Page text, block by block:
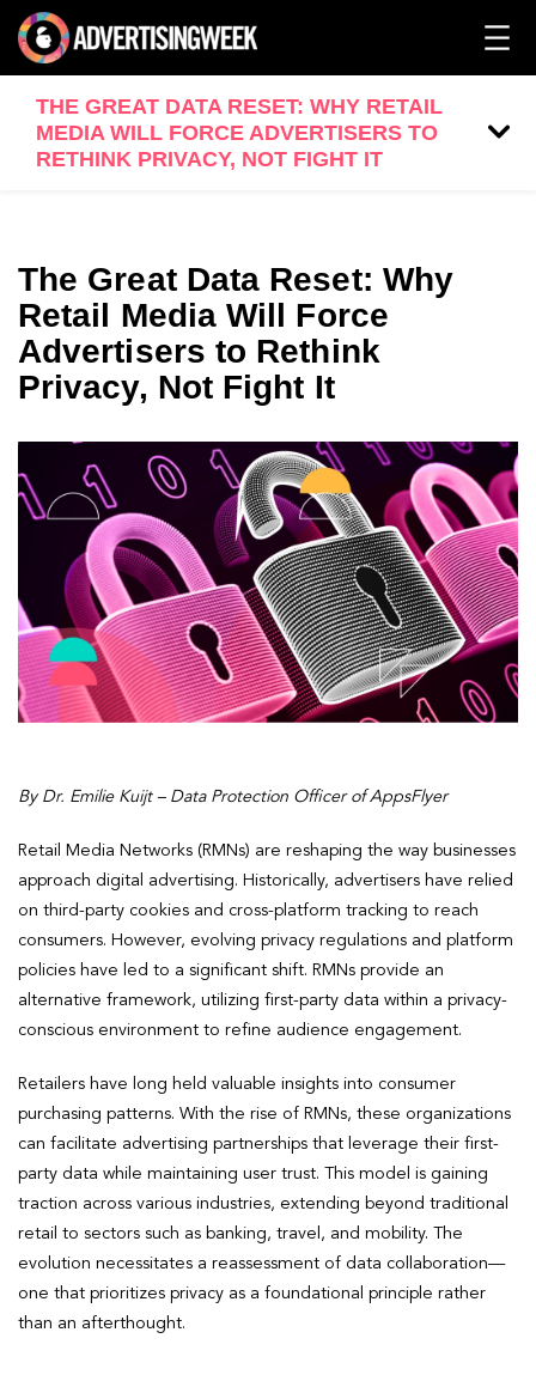
THE GREAT DATA RESET: WHY RETAIL
MEDIA WILL FORCE ADVERTISERS TO
RETHINK PRIVACY, NOT FIGHT IT
The Great Data Reset: Why
Retail Media Will Force
Advertisers to Rethink
Privacy, Not Fight It
By Dr. Emilie Kuijt – Data Protection Officer of AppsFlyer
Retail Media Networks (RMNs) are reshaping the way businesses
approach digital advertising. Historically, advertisers have relied
on third-party cookies and cross-platform tracking to reach
consumers. However, evolving privacy regulations and platform
policies have led to a significant shift. RMNs provide an
alternative framework, utilizing first-party data within a privacy-
conscious environment to refine audience engagement.
Retailers have long held valuable insights into consumer
purchasing patterns. With the rise of RMNs, these organizations
can facilitate advertising partnerships that leverage their first-
party data while maintaining user trust. This model is gaining
traction across various industries, extending beyond traditional
retail to sectors such as banking, travel, and mobility. The
evolution necessitates a reassessment of data collaboration—
one that prioritizes privacy as a foundational principle rather
than an afterthought.